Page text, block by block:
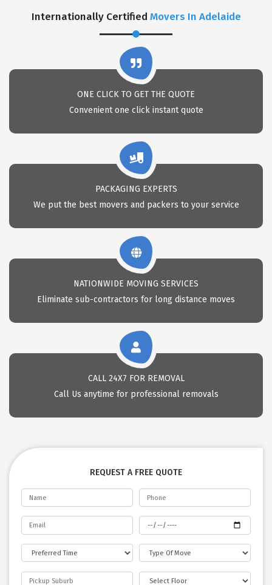
Internationally Certified Movers In Adelaide
ONE CLICK TO GET THE QUOTE
Convenient one click instant quote
PACKAGING EXPERTS
We put the best movers and packers to your service
NATIONWIDE MOVING SERVICES
Eliminate sub-contractors for long distance moves
CALL 24X7 FOR REMOVAL
Call Us anytime for professional removals
REQUEST A FREE QUOTE